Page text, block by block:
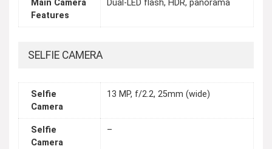
Main Camera
Features
Dual-LED flash, HDR, panorama
SELFIE CAMERA
Selfie
Camera
13 MP, f/2.2, 25mm (wide)
Selfie
Camera
–